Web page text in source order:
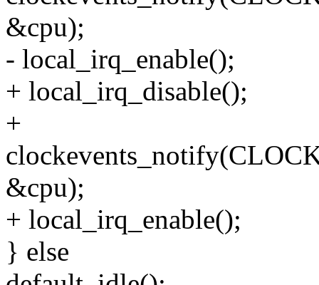
&cpu);
- local_irq_enable();
+ local_irq_disable();
+
&cpu);
+ local_irq_enable();
} else